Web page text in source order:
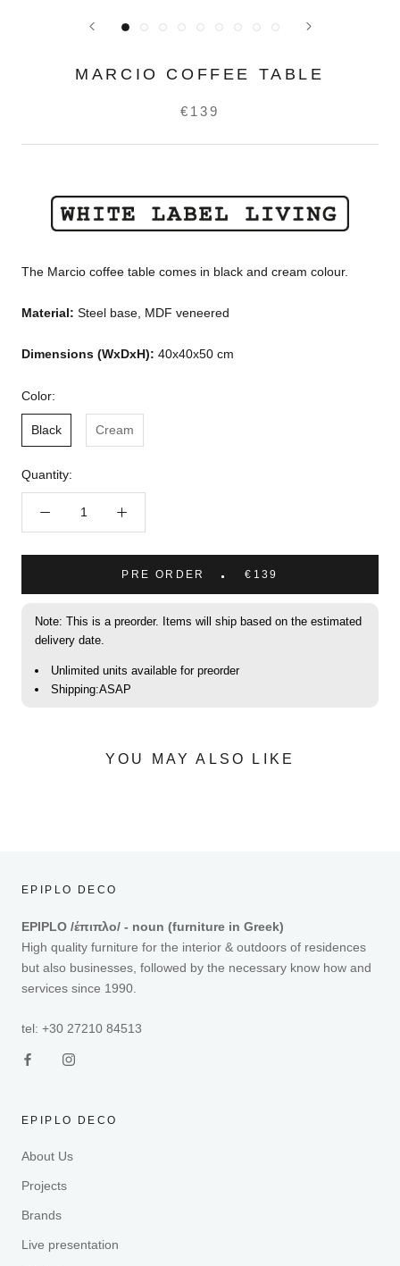
MARCIO COFFEE TABLE
€139
The Marcio coffee table comes in black and cream colour.
Material: Steel base, MDF veneered
Dimensions (WxDxH): 40x40x50 cm
Color:
Black Cream
Quantity:
PRE ORDER €139
Note: This is a preorder. Items will ship based on the estimated
delivery date.
Unlimited units available for preorder
Shipping:ASAP
YOU MAY ALSO LIKE
EPIPLO DECO
EPIPLO /έπιπλο/ - noun (furniture in Greek)
High quality furniture for the interior & outdoors of residences
but also businesses, followed by the necessary know how and
services since 1990.
tel: +30 27210 84513
EPIPLO DECO
About Us
Projects
Brands
Live presentation